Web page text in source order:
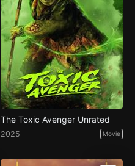
The Toxic Avenger Unrated
2025 Movie